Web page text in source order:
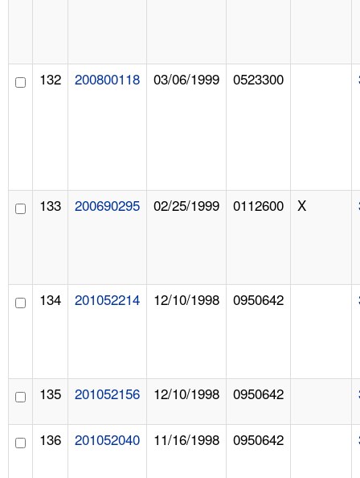
132 200800118 03/06/1999 0523300
133 200690295 02/25/1999 0112600 X
134 201052214 12/10/1998 0950642
135 201052156 12/10/1998 0950642
136 201052040 11/16/1998 0950642